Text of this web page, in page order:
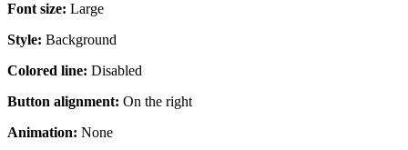
Font size: Large
Style: Background
Colored line: Disabled
Button alignment: On the right
Animation: None